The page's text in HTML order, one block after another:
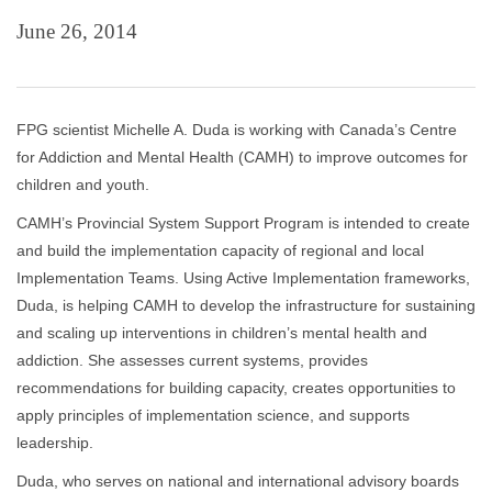
June 26, 2014
FPG scientist Michelle A. Duda is working with Canada’s Centre
for Addiction and Mental Health (CAMH) to improve outcomes for
children and youth.
CAMH’s Provincial System Support Program is intended to create
and build the implementation capacity of regional and local
Implementation Teams. Using Active Implementation frameworks,
Duda, is helping CAMH to develop the infrastructure for sustaining
and scaling up interventions in children’s mental health and
addiction. She assesses current systems, provides
recommendations for building capacity, creates opportunities to
apply principles of implementation science, and supports
leadership.
Duda, who serves on national and international advisory boards